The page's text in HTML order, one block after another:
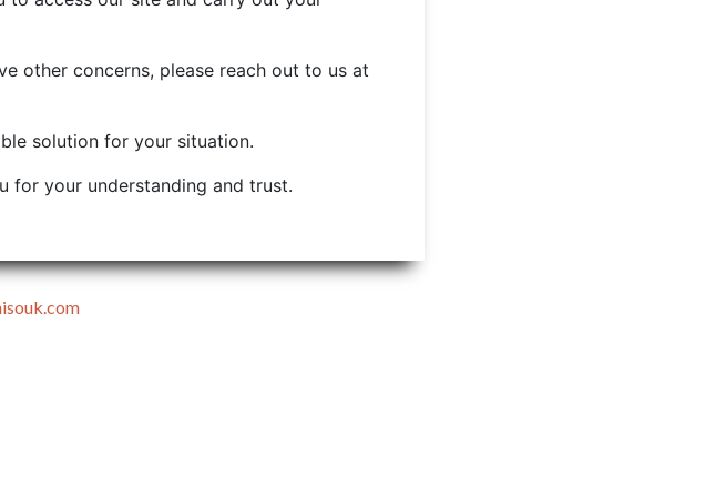
other concerns, please reach out to us at
solution for your situation.
for your understanding and trust.